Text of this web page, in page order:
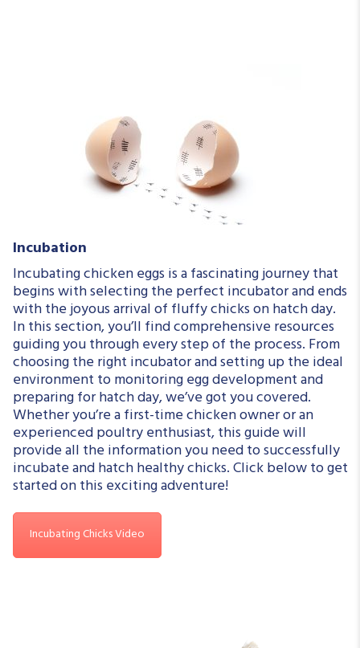
Incubation
Incubating chicken eggs is a fascinating journey that
begins with selecting the perfect incubator and ends
with the joyous arrival of fluffy chicks on hatch day.
In this section, you’ll find comprehensive resources
guiding you through every step of the process. From
choosing the right incubator and setting up the ideal
environment to monitoring egg development and
preparing for hatch day, we’ve got you covered.
Whether you’re a first-time chicken owner or an
experienced poultry enthusiast, this guide will
provide all the information you need to successfully
incubate and hatch healthy chicks. Click below to get
started on this exciting adventure!
Incubating Chicks Video